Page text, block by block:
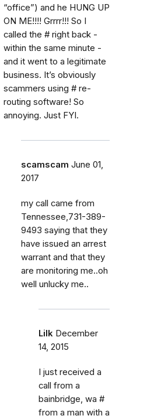
“office”) and he HUNG UP
ON ME!!!! Grrrr!!! So I
called the # right back -
within the same minute -
and it went to a legitimate
business. It’s obviously
scammers using # re-
routing software! So
annoying. Just FYI.
scamscam June 01,
2017
my call came from
Tennessee,731-389-
9493 saying that they
have issued an arrest
warrant and that they
are monitoring me..oh
well unlucky me..
Lilk December
14, 2015
I just received a
call from a
bainbridge, wa #
from a man with a